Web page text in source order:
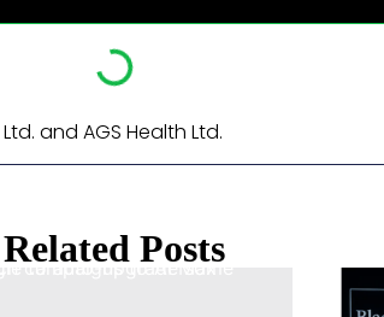
and AGS Health Ltd.
Related Posts